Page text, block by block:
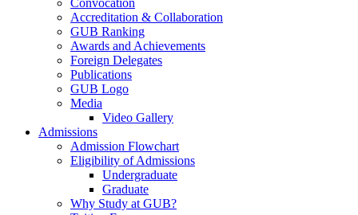
Convocation
Accreditation & Collaboration
GUB Ranking
Awards and Achievements
Foreign Delegates
Publications
GUB Logo
Media
Video Gallery
Admissions
Admission Flowchart
Eligibility of Admissions
Undergraduate
Graduate
Why Study at GUB?